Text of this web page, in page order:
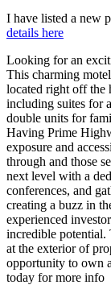
I have listed a new
details here
Looking for an
This charming
located right off the
including suites for
double units for
Having Prime
exposure and
through and those
next level with a
conferences, and
creating a buzz in
experienced
incredible potential.
at the exterior of
opportunity to own
today for more info